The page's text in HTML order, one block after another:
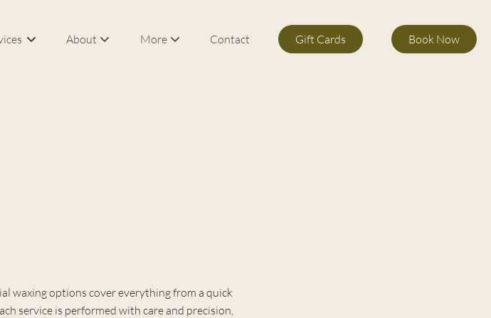
About More Contact Gift Cards Book Now
waxing options cover everything from a quick
service is performed with care and precision,